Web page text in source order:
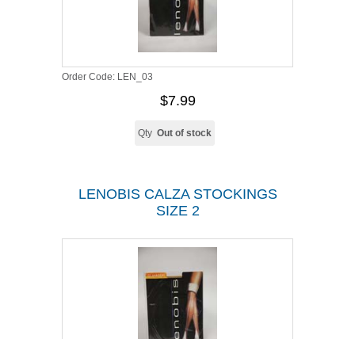
Order Code: LEN_03
$7.99
Qty Out of stock
LENOBIS CALZA STOCKINGS
SIZE 2